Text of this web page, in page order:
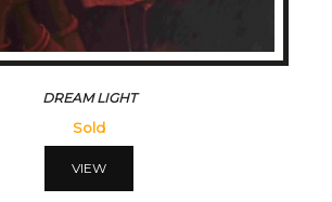
DREAM LIGHT
Sold
VIEW